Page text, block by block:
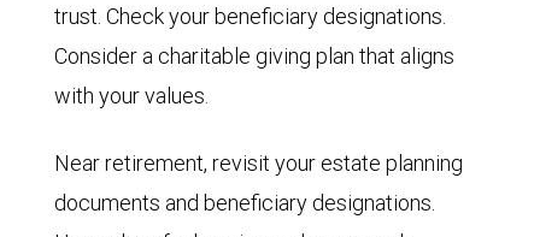
trust. Check your beneficiary designations.
Consider a charitable giving plan that aligns
with your values.
Near retirement, revisit your estate planning
documents and beneficiary designations.